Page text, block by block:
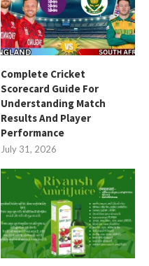
Complete Cricket
Scorecard Guide For
Understanding Match
Results And Player
Performance
July 31, 2026